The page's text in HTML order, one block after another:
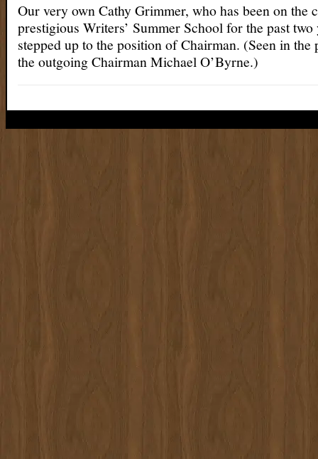
Our very own Cathy Grimmer, who has been on the
prestigious Writers’ Summer School for the past two
stepped up to the position of Chairman. (Seen in the
the outgoing Chairman Michael O’Byrne.)